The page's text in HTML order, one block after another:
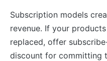
Subscription models
revenue. If your
replaced, offer
discount for committing